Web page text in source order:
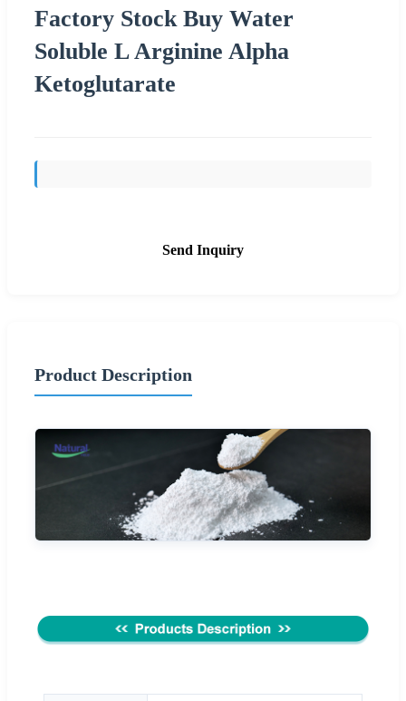
Factory Stock Buy Water
Soluble L Arginine Alpha
Ketoglutarate
Send Inquiry
Product Description